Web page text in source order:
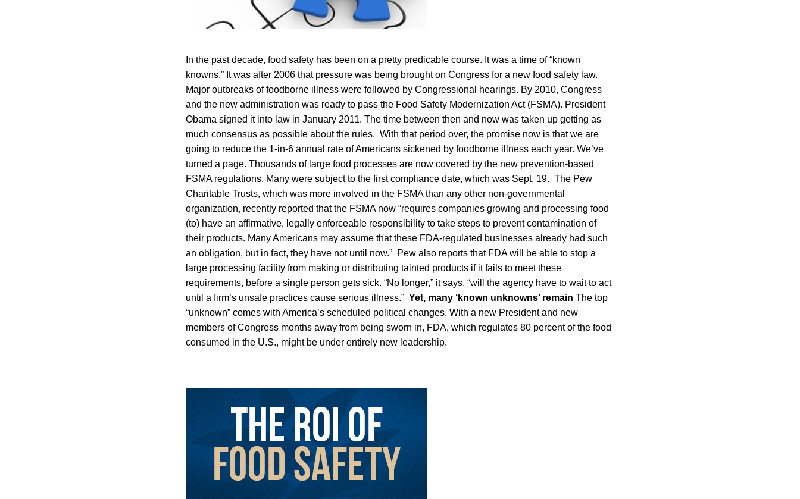
In the past decade, food safety has been on a pretty predicable course. It was a time of “known
knowns.” It was after 2006 that pressure was being brought on Congress for a new food safety law.
Major outbreaks of foodborne illness were followed by Congressional hearings. By 2010, Congress
and the new administration was ready to pass the Food Safety Modernization Act (FSMA). President
Obama signed it into law in January 2011. The time between then and now was taken up getting as
much consensus as possible about the rules. With that period over, the promise now is that we are
going to reduce the 1-in-6 annual rate of Americans sickened by foodborne illness each year. We’ve
turned a page. Thousands of large food processes are now covered by the new prevention-based
FSMA regulations. Many were subject to the first compliance date, which was Sept. 19. The Pew
Charitable Trusts, which was more involved in the FSMA than any other non-governmental
organization, recently reported that the FSMA now “requires companies growing and processing food
(to) have an affirmative, legally enforceable responsibility to take steps to prevent contamination of
their products. Many Americans may assume that these FDA-regulated businesses already had such
an obligation, but in fact, they have not until now.” Pew also reports that FDA will be able to stop a
large processing facility from making or distributing tainted products if it fails to meet these
requirements, before a single person gets sick. “No longer,” it says, “will the agency have to wait to act
until a firm’s unsafe practices cause serious illness.” Yet, many ‘known unknowns’ remain The top
“unknown” comes with America’s scheduled political changes. With a new President and new
members of Congress months away from being sworn in, FDA, which regulates 80 percent of the food
consumed in the U.S., might be under entirely new leadership.